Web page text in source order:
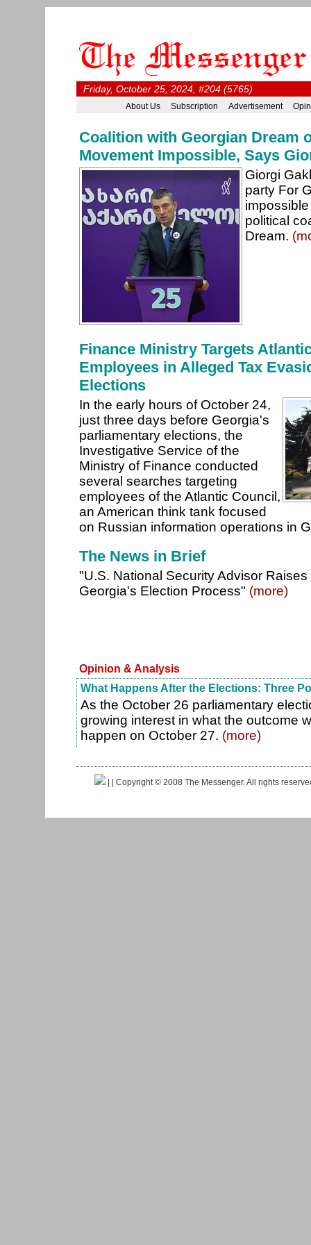
Friday, October 25, 2024, #204 (5765)
About Us Subscription Advertisement
Coalition with Georgian Dream
Movement Impossible, Says
Giorgi
party For
political
Dream.
Finance Ministry Targets
Employees in Alleged Tax
Elections
In the early hours of October 24,
just three days before Georgia's
parliamentary elections, the
Investigative Service of the
Ministry of Finance conducted
several searches targeting
employees of the Atlantic Council,
an American think tank focused
on Russian information operations in
The News in Brief
"U.S. National Security Advisor
Georgia's Election Process" (more)
Opinion & Analysis
What Happens After the Elections: Three
As the October 26 parliamentary
growing interest in what the outcome
happen on October 27. (more)
| | Copyright © 2008 The Messenger. All rights